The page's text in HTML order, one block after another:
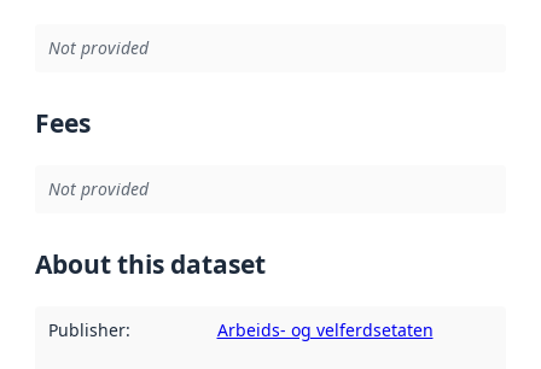
Not provided
Fees
Not provided
About this dataset
Publisher: Arbeids- og velferdsetaten